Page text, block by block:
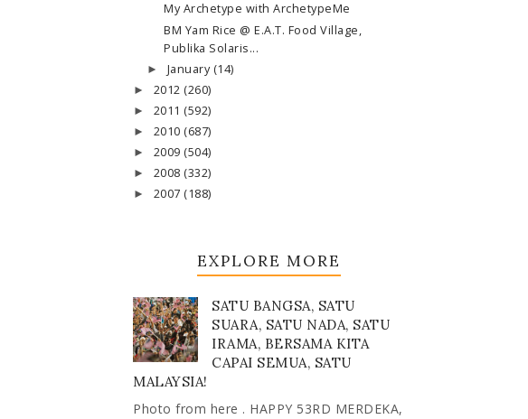
My Archetype with ArchetypeMe
BM Yam Rice @ E.A.T. Food Village,
Publika Solaris...
► January (14)
► 2012 (260)
► 2011 (592)
► 2010 (687)
► 2009 (504)
► 2008 (332)
► 2007 (188)
EXPLORE MORE
SATU BANGSA, SATU
SUARA, SATU NADA, SATU
IRAMA, BERSAMA KITA
CAPAI SEMUA, SATU
MALAYSIA!
Photo from here . HAPPY 53RD MERDEKA,